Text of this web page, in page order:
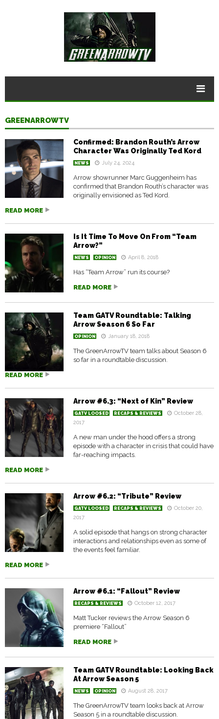
GREENARROWTV
Confirmed: Brandon Routh’s Arrow
Character Was Originally Ted Kord
NEWS July 24, 2024
Arrow showrunner Marc Guggenheim has
confirmed that Brandon Routh’s character was
originally envisioned as Ted Kord.
READ MORE
Is It Time To Move On From “Team
Arrow?”
NEWS OPINION April 8, 2018
Has “Team Arrow” run its course?
READ MORE
Team GATV Roundtable: Talking
Arrow Season 6 So Far
OPINION January 18, 2018
The GreenArrowTV team talks about Season 6
so far in a roundtable discussion.
READ MORE
Arrow #6.3: “Next of Kin” Review
GATV LOOSED RECAPS & REVIEWS
October 28,
2017
A new man under the hood offers a strong
episode with a character in crisis that could have
far-reaching impacts.
READ MORE
Arrow #6.2: “Tribute” Review
GATV LOOSED RECAPS & REVIEWS
October 20,
2017
A solid episode that hangs on strong character
interactions and relationships even as some of
the events feel familiar.
READ MORE
Arrow #6.1: “Fallout” Review
RECAPS & REVIEWS October 12, 2017
Matt Tucker reviews the Arrow Season 6
premiere “Fallout”
READ MORE
Team GATV Roundtable: Looking Back
At Arrow Season 5
NEWS OPINION August 28, 2017
The GreenArrowTV team looks back at Arrow
Season 5 in a roundtable discussion.